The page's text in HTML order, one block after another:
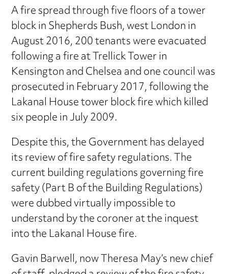
A fire spread through five floors of a tower
block in Shepherds Bush, west London in
August 2016, 200 tenants were evacuated
following a fire at Trellick Tower in
Kensington and Chelsea and one council was
prosecuted in February 2017, following the
Lakanal House tower block fire which killed
six people in July 2009.
Despite this, the Government has delayed
its review of fire safety regulations. The
current building regulations governing fire
safety (Part B of the Building Regulations)
were dubbed virtually impossible to
understand by the coroner at the inquest
into the Lakanal House fire.
Gavin Barwell, now Theresa May’s new chief